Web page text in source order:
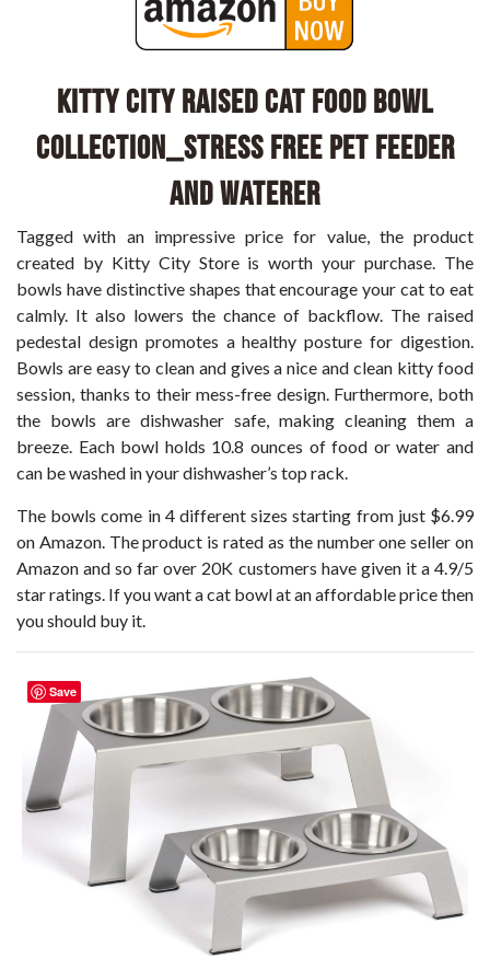
Kitty City Raised Cat Food Bowl
Collection_Stress Free Pet Feeder
and Waterer
Tagged with an impressive price for value, the product
created by Kitty City Store is worth your purchase. The
bowls have distinctive shapes that encourage your cat to eat
calmly. It also lowers the chance of backflow. The raised
pedestal design promotes a healthy posture for digestion.
Bowls are easy to clean and gives a nice and clean kitty food
session, thanks to their mess-free design. Furthermore, both
the bowls are dishwasher safe, making cleaning them a
breeze. Each bowl holds 10.8 ounces of food or water and
can be washed in your dishwasher’s top rack.
The bowls come in 4 different sizes starting from just $6.99
on Amazon. The product is rated as the number one seller on
Amazon and so far over 20K customers have given it a 4.9/5
star ratings. If you want a cat bowl at an affordable price then
you should buy it.
Save